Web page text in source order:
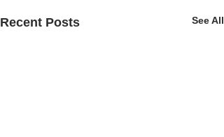
Recent Posts See All